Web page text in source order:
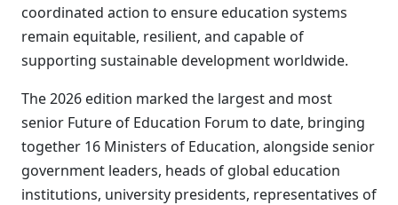
coordinated action to ensure education systems
remain equitable, resilient, and capable of
supporting sustainable development worldwide.
The 2026 edition marked the largest and most
senior Future of Education Forum to date, bringing
together 16 Ministers of Education, alongside senior
government leaders, heads of global education
institutions, university presidents, representatives of